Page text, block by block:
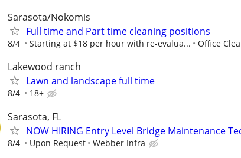
Sarasota/Nokomis
Full time and Part time cleaning positions
8/4 Starting at $18 per hour with re-evalua... Office
Lakewood ranch
Lawn and landscape full time
8/4 18+
Sarasota, FL
NOW HIRING Entry Level Bridge Maintenance
8/4 Upon Request Webber Infra